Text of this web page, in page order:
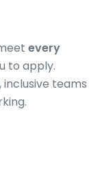
every
to apply.
teams